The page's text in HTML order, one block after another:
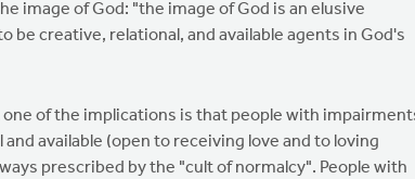
image of God: "the image of God is an elusive
creative, relational, and available agents in God's
of the implications is that people with
available (open to receiving love and to loving
prescribed by the "cult of normalcy". People with